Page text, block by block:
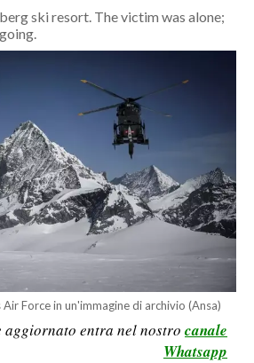
ski resort. The victim was alone;
Force in un'immagine di archivio (Ansa)
aggiornato entra nel nostro canale
Whatsapp